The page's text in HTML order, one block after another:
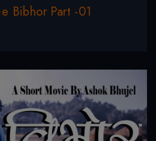
Bibhor Part -01